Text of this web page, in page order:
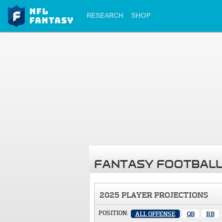
RESEARCH SHOP
FANTASY
2025 PLAYER PROJECTIONS
POSITION: ALL OFFENSE QB RB